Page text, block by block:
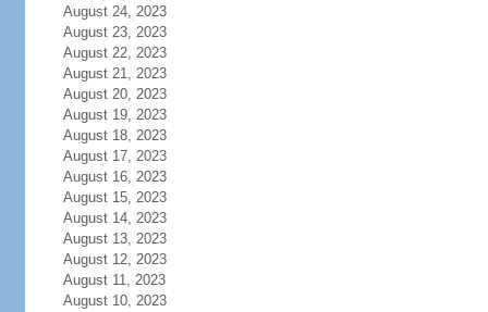
August 24, 2023
August 23, 2023
August 22, 2023
August 21, 2023
August 20, 2023
August 19, 2023
August 18, 2023
August 17, 2023
August 16, 2023
August 15, 2023
August 14, 2023
August 13, 2023
August 12, 2023
August 11, 2023
August 10, 2023